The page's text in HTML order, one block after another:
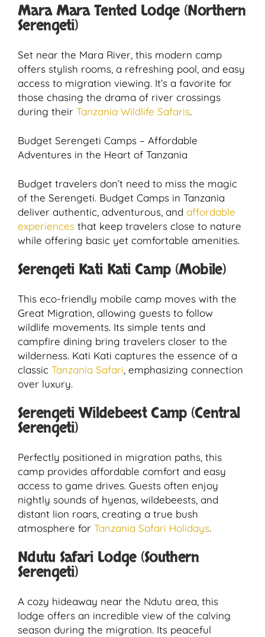
Mara Mara Tented Lodge (Northern
Serengeti)
Set near the Mara River, this modern camp
offers stylish rooms, a refreshing pool, and easy
access to migration viewing. It’s a favorite for
those chasing the drama of river crossings
during their Tanzania Wildlife Safaris.
Budget Serengeti Camps – Affordable
Adventures in the Heart of Tanzania
Budget travelers don’t need to miss the magic
of the Serengeti. Budget Camps in Tanzania
deliver authentic, adventurous, and affordable
experiences that keep travelers close to nature
while offering basic yet comfortable amenities.
Serengeti Kati Kati Camp (Mobile)
This eco-friendly mobile camp moves with the
Great Migration, allowing guests to follow
wildlife movements. Its simple tents and
campfire dining bring travelers closer to the
wilderness. Kati Kati captures the essence of a
classic Tanzania Safari, emphasizing connection
over luxury.
Serengeti Wildebeest Camp (Central
Serengeti)
Perfectly positioned in migration paths, this
camp provides affordable comfort and easy
access to game drives. Guests often enjoy
nightly sounds of hyenas, wildebeests, and
distant lion roars, creating a true bush
atmosphere for Tanzania Safari Holidays.
Ndutu Safari Lodge (Southern
Serengeti)
A cozy hideaway near the Ndutu area, this
lodge offers an incredible view of the calving
season during the migration. Its peaceful